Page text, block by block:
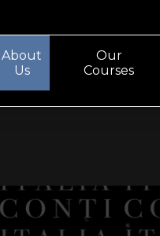
About
Us
Our
Courses